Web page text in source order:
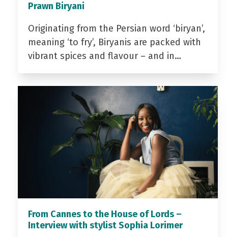
Prawn Biryani
Originating from the Persian word ‘biryan’,
meaning ‘to fry’, Biryanis are packed with
vibrant spices and flavour – and in…
From Cannes to the House of Lords –
Interview with stylist Sophia Lorimer